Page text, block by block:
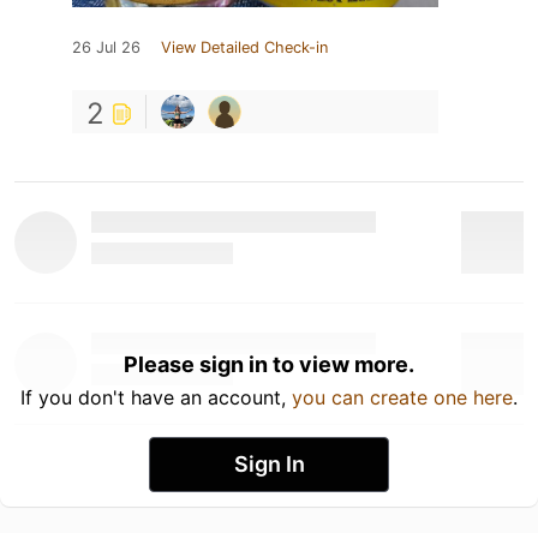
26 Jul 26 View Detailed Check-in
2
Please sign in to view more.
If you don't have an account, you can create one here.
Sign In